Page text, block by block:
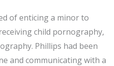
of enticing a minor to
child pornography,
Phillips had been
and communicating with a